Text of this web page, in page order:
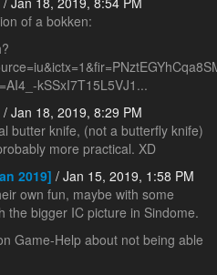
of a bokken:
kSSxI7T15L5VJ1...
/ Jan 18, 2019, 8:29 PM
butter knife, (not a butterfly knife)
more practical. XD
2019] / Jan 15, 2019, 1:58 PM
own fun, maybe with some
the bigger IC picture in Sindome.
Game-Help about not being able